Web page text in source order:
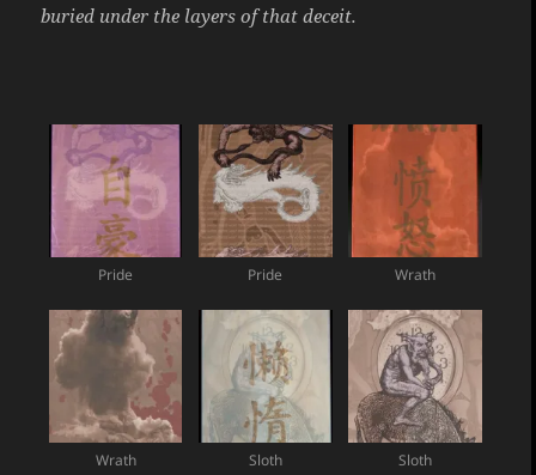
buried under the layers of that deceit.
Pride Pride Wrath
Wrath Sloth Sloth